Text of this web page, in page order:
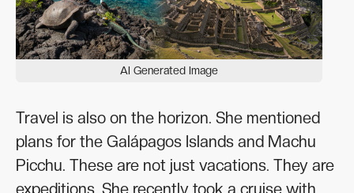
AI Generated Image
Travel is also on the horizon. She mentioned
plans for the Galápagos Islands and Machu
Picchu. These are not just vacations. They are
expeditions. She recently took a cruise with